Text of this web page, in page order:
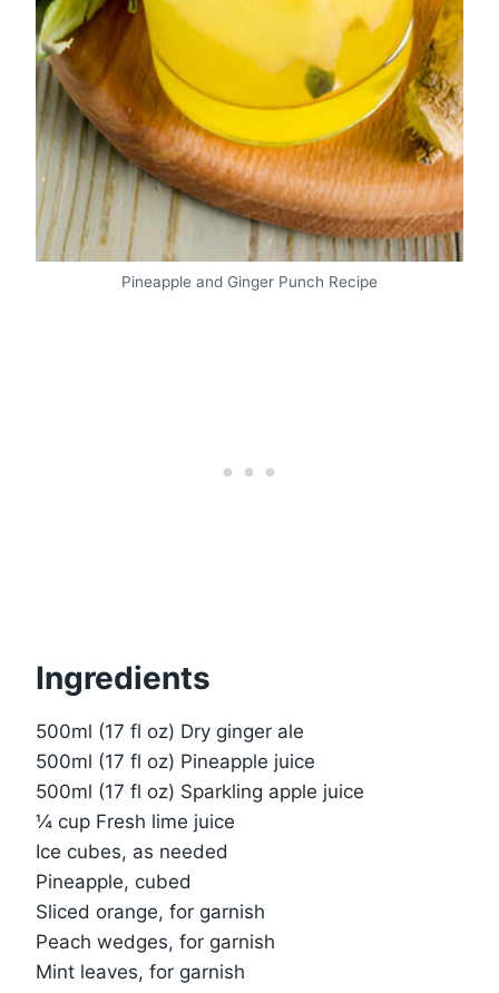
Pineapple and Ginger Punch Recipe
Ingredients
500ml (17 fl oz) Dry ginger ale
500ml (17 fl oz) Pineapple juice
500ml (17 fl oz) Sparkling apple juice
¼ cup Fresh lime juice
Ice cubes, as needed
Pineapple, cubed
Sliced orange, for garnish
Peach wedges, for garnish
Mint leaves, for garnish